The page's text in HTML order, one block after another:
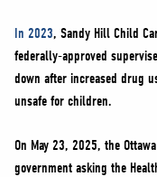
In 2023, Sandy Hill Child
federally-approved
down after increased drug
unsafe for children.
On May 23, 2025, the
government asking the